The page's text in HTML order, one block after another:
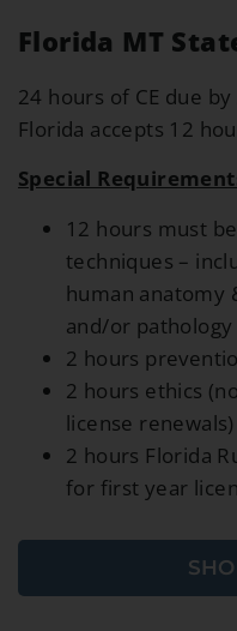
Florida MT
24 hours of CE due
Florida accepts 12
Special
12 hours must
techniques –
human anatomy
and/or pathology
2 hours
2 hours ethics
license renewals)
2 hours Florida
for first year